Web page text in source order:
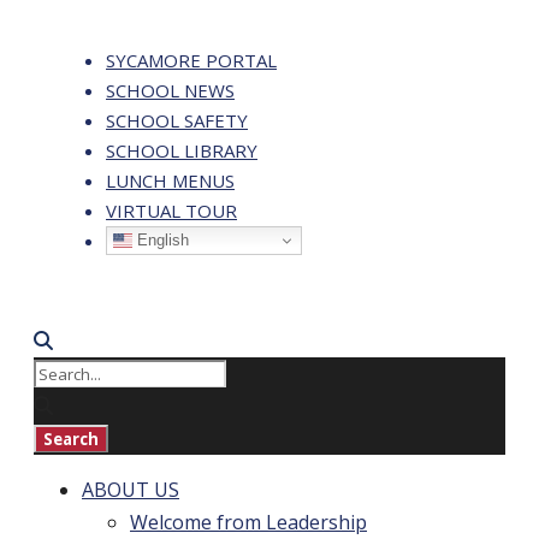
SYCAMORE PORTAL
SCHOOL NEWS
SCHOOL SAFETY
SCHOOL LIBRARY
LUNCH MENUS
VIRTUAL TOUR
English
ABOUT US
Welcome from Leadership